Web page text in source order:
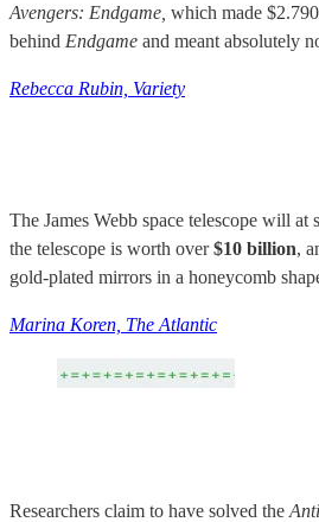
Avengers: Endgame, which made
behind Endgame and meant absolutely
Rebecca Rubin, Variety
The James Webb space telescope will
the telescope is worth over$10 billion,
gold-plated mirrors in a honeycomb
Marina Koren, The Atlantic
Researchers claim to have solved the